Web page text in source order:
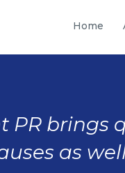
Home
PR brings
as